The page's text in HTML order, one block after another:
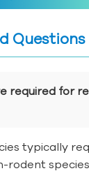
Questions
required for
typically
rodent